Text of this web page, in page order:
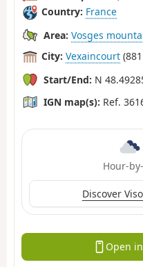
Country: France
Area: Vosges
City: Vexaincourt
Start/End: N
IGN map(s): Ref.
Hour-
Discover
Open